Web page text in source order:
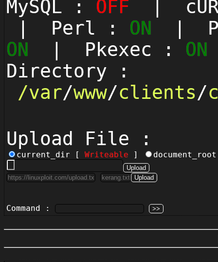
MySQL : OFF |
| Perl : ON |
ON | Pkexec : ON
Directory :
/var/www/clients/
Upload File :
current_dir [ Writeable ]
Command :